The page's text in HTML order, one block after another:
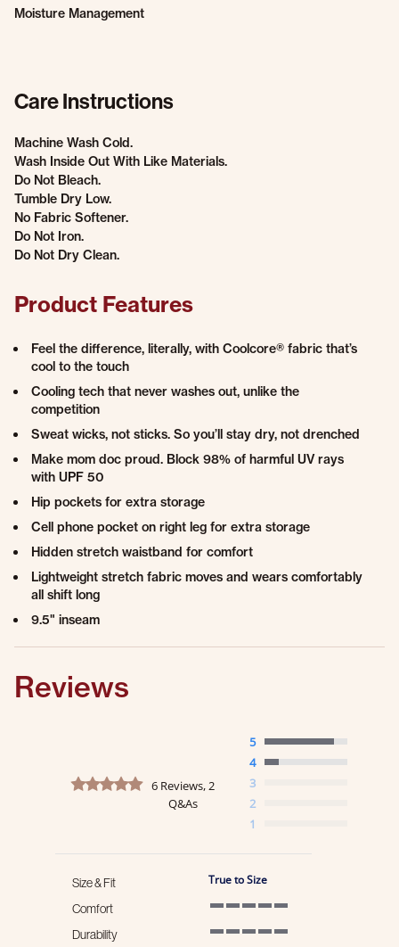
Moisture Management
Care Instructions
Machine Wash Cold.
Wash Inside Out With Like Materials.
Do Not Bleach.
Tumble Dry Low.
No Fabric Softener.
Do Not Iron.
Do Not Dry Clean.
Product Features
Feel the difference, literally, with Coolcore® fabric that’s
cool to the touch
Cooling tech that never washes out, unlike the
competition
Sweat wicks, not sticks. So you’ll stay dry, not drenched
Make mom doc proud. Block 98% of harmful UV rays
with UPF 50
Hip pockets for extra storage
Cell phone pocket on right leg for extra storage
Hidden stretch waistband for comfort
Lightweight stretch fabric moves and wears comfortably
all shift long
9.5" inseam
Reviews
4.8 star rating
6 Reviews, 2
Q&As
5
4
3
2
1
Size & Fit True to Size
Comfort
Durability